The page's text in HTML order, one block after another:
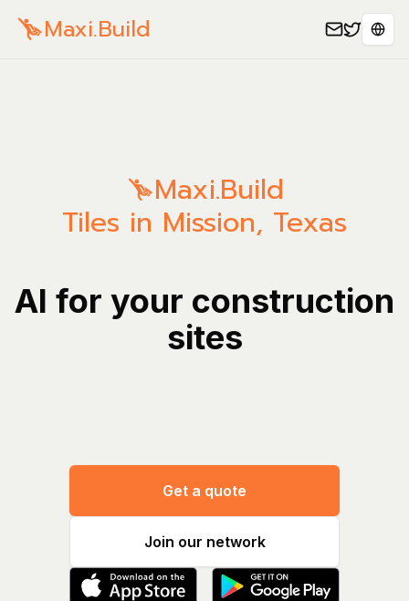
Maxi.Build
Maxi.Build
Tiles in Mission, Texas
AI for your construction
sites
Get a quote
Join our network